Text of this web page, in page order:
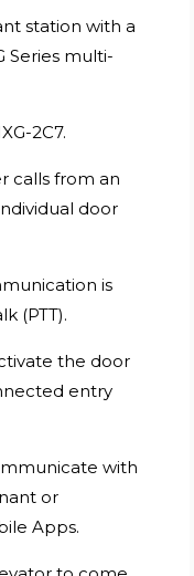
station with a
Series multi-
2C7.
calls from an
door
is
(PTT).
the door
entry
with
or
Apps.